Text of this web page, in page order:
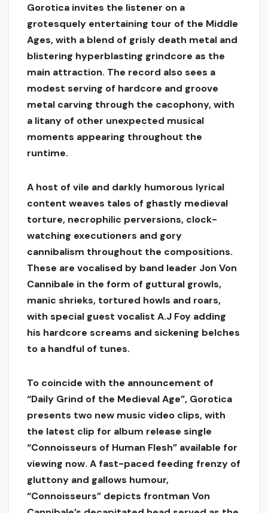
Gorotica invites the listener on a
grotesquely entertaining tour of the Middle
Ages, with a blend of grisly death metal and
blistering hyperblasting grindcore as the
main attraction. The record also sees a
modest serving of hardcore and groove
metal carving through the cacophony, with
a litany of other unexpected musical
moments appearing throughout the
runtime.
A host of vile and darkly humorous lyrical
content weaves tales of ghastly medieval
torture, necrophilic perversions, clock-
watching executioners and gory
cannibalism throughout the compositions.
These are vocalised by band leader Jon Von
Cannibale in the form of guttural growls,
manic shrieks, tortured howls and roars,
with special guest vocalist A.J Foy adding
his hardcore screams and sickening belches
to a handful of tunes.
To coincide with the announcement of
“Daily Grind of the Medieval Age”, Gorotica
presents two new music video clips, with
the latest clip for album release single
“Connoisseurs of Human Flesh” available for
viewing now. A fast-paced feeding frenzy of
gluttony and gallows humour,
“Connoisseurs” depicts frontman Von